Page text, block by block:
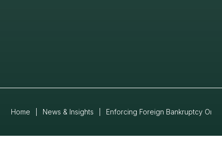
Home News & Insights Enforcing Foreign Bankruptcy